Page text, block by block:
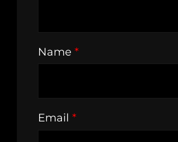
Name *
Email *